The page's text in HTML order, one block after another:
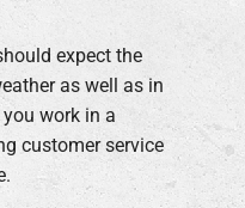
expect the
as well as in
work in a
customer service